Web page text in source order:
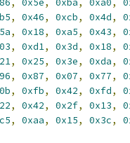
, 0x5e, 0xba, 0xa0,
, 0x46, 0xcb, 0x4d,
, 0x18, 0xa5, 0x43,
, 0xd1, 0x3d, 0x18,
, 0x25, 0x3e, 0xda,
, 0x87, 0x07, 0x77,
, 0xfb, 0x42, 0xfd,
, 0x42, 0x2f, 0x13,
, 0xaa, 0x15, 0x3c,